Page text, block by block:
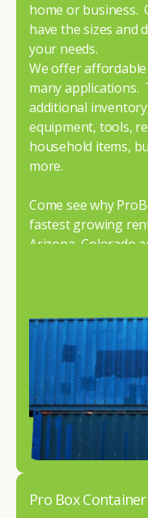
home or business.
have the sizes and
your needs.
We offer
many applications.
additional
equipment, tools,
household items,
more.
Come see why
fastest growing
Arizona, Colorado
Pro Box Container